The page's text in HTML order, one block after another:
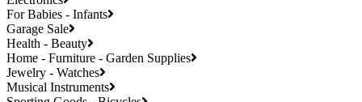
For Babies - Infants
Garage Sale
Health - Beauty
Home - Furniture - Garden Supplies
Jewelry - Watches
Musical Instruments